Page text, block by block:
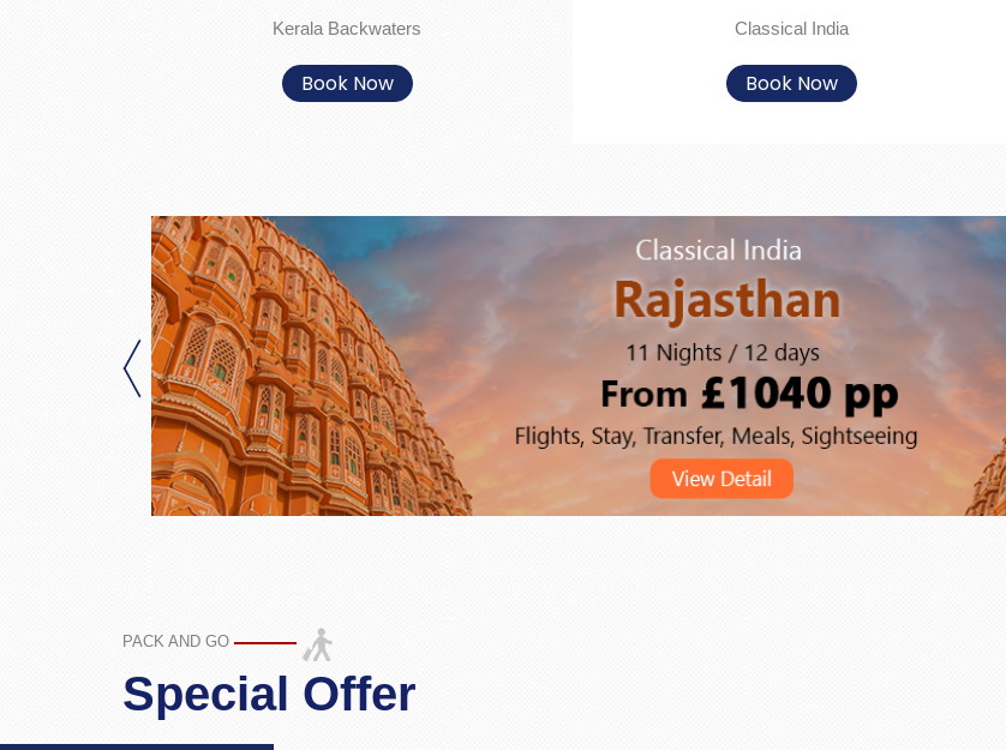
Kerala Backwaters
Book Now
Classical India
Book Now
PACK AND GO
Special Offer